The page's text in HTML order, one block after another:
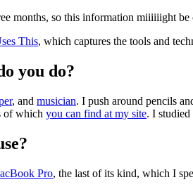
months, so this information miiiiiight be
This, which captures the tools and
you do?
, and musician. I push around pencils
of which you can find at my site. I studied
Pro, the last of its kind, which I